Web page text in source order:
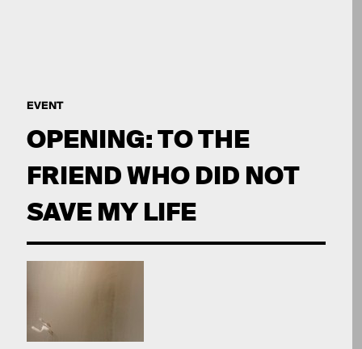
EVENT
OPENING: TO THE
FRIEND WHO DID NOT
SAVE MY LIFE